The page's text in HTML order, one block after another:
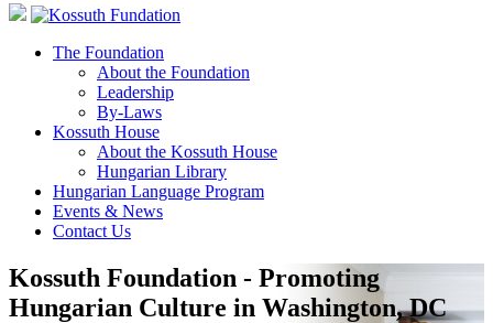
The Foundation
About the Foundation
Leadership
By-Laws
Kossuth House
About the Kossuth House
Hungarian Library
Hungarian Language Program
Events & News
Contact Us
Kossuth Foundation - Promoting
Hungarian Culture in Washington, DC